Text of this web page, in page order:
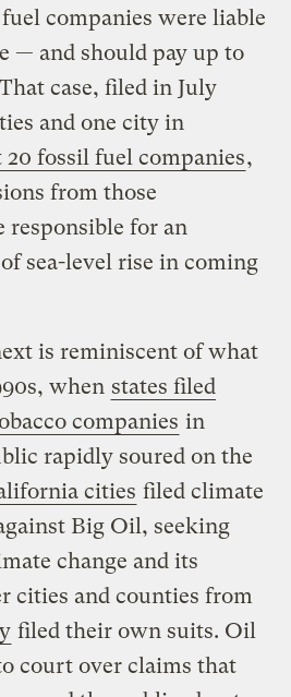
companies were liable
— and should pay up to
case, filed in July
and one city in
20 fossil fuel companies,
from those
responsible for an
sea-level rise in coming
is reminiscent of what
when states filed
companies in
rapidly soured on the
cities filed climate
Big Oil, seeking
change and its
cities and counties from
filed their own suits. Oil
court over claims that